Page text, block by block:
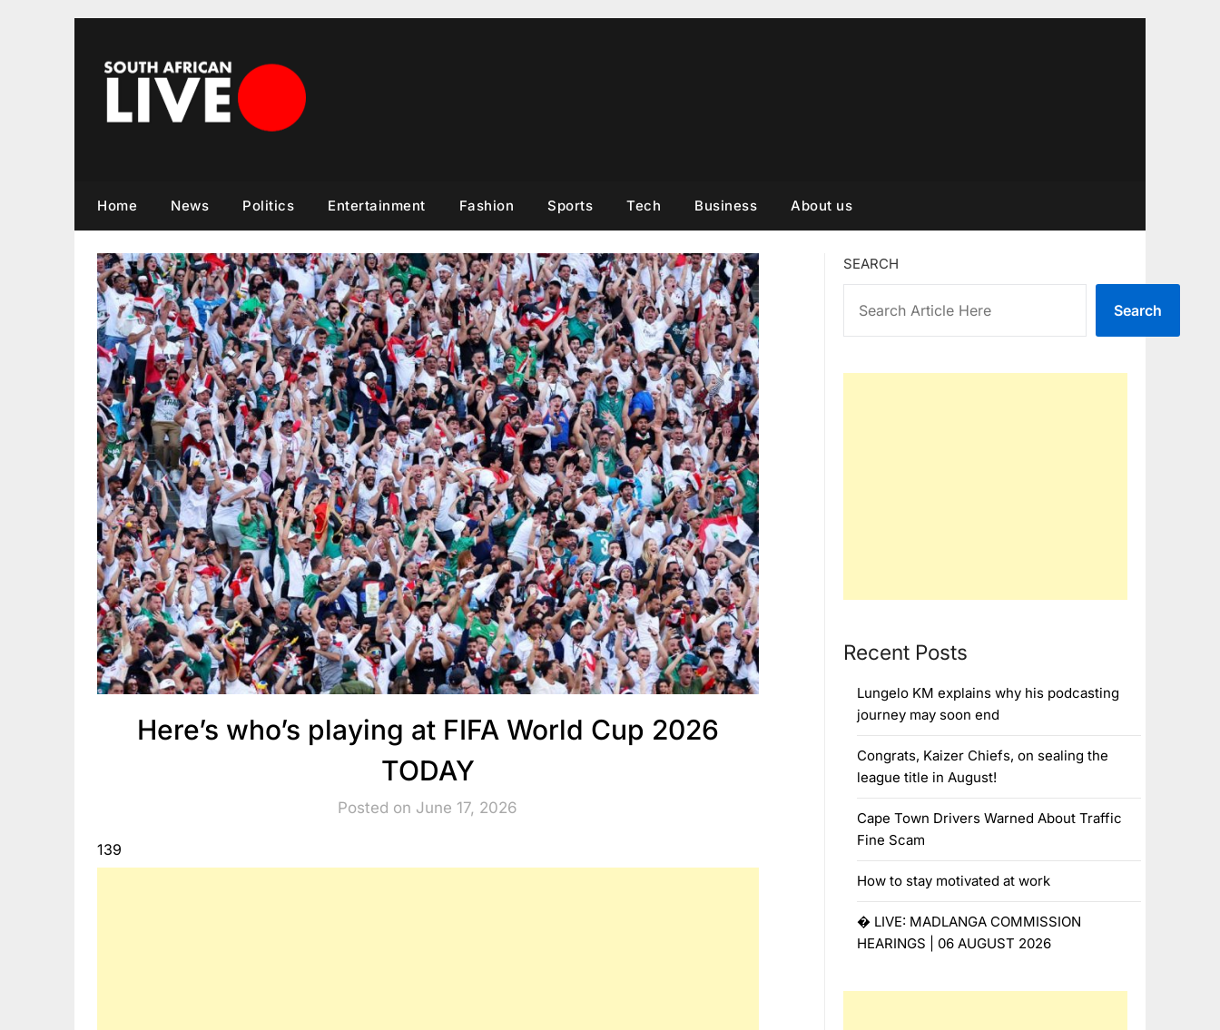
Home News Politics Entertainment Fashion Sports Tech Business About us
Here’s who’s playing at FIFA World Cup 2026
TODAY
Posted on June 17, 2026
139
SEARCH
Search
Recent Posts
Lungelo KM explains why his podcasting
journey may soon end
Congrats, Kaizer Chiefs, on sealing the
league title in August!
Cape Town Drivers Warned About Traffic
Fine Scam
How to stay motivated at work
� LIVE: MADLANGA COMMISSION
HEARINGS | 06 AUGUST 2026